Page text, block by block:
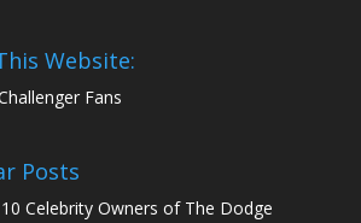
Website:
Fans
Posts
10 Celebrity Owners of The Dodge